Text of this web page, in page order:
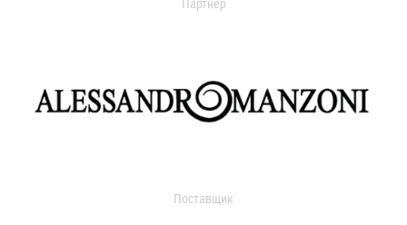
Партнер
Поставщик